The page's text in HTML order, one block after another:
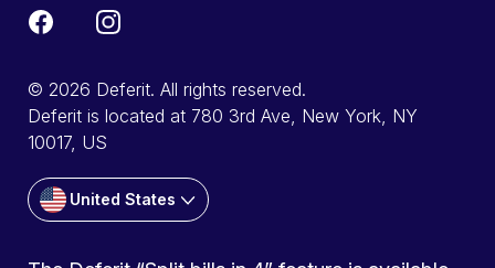
© 2026 Deferit. All rights reserved.
Deferit is located at 780 3rd Ave, New York, NY
10017, US
United States